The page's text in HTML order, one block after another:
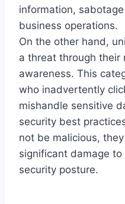
information,
business operations.
On the other hand,
a threat through their
awareness. This
who inadvertently
mishandle sensitive
security best
not be malicious,
significant damage to
security posture.